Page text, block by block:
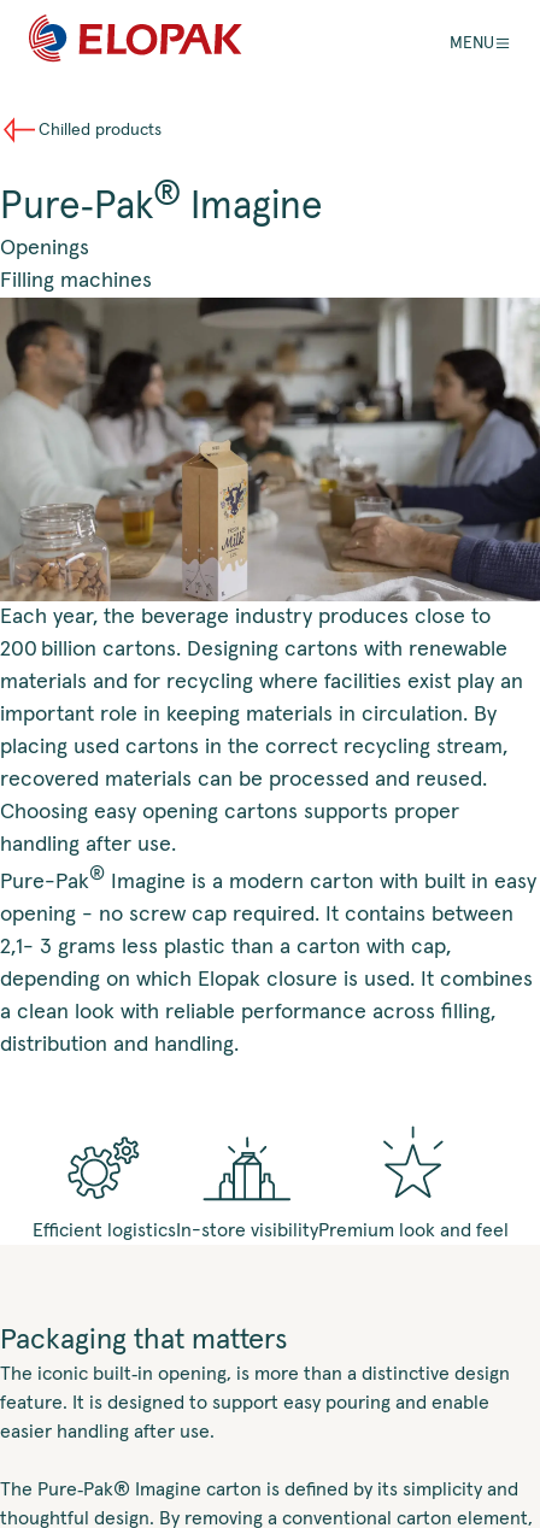
MENU
Chilled products
Pure‑Pak® Imagine
Openings
Filling machines
Each year, the beverage industry produces close to
200 billion cartons. Designing cartons with renewable
materials and for recycling where facilities exist play an
important role in keeping materials in circulation. By
placing used cartons in the correct recycling stream,
recovered materials can be processed and reused.
Choosing easy opening cartons supports proper
handling after use.
Pure-Pak® Imagine is a modern carton with built in easy
opening - no screw cap required. It contains between
2,1- 3 grams less plastic than a carton with cap,
depending on which Elopak closure is used. It combines
a clean look with reliable performance across filling,
distribution and handling.
Efficient logisticsIn-store visibilityPremium look and feel
Packaging that matters
The iconic built‑in opening, is more than a distinctive design
feature. It is designed to support easy pouring and enable
easier handling after use.
The Pure‑Pak® Imagine carton is defined by its simplicity and
thoughtful design. By removing a conventional carton element,